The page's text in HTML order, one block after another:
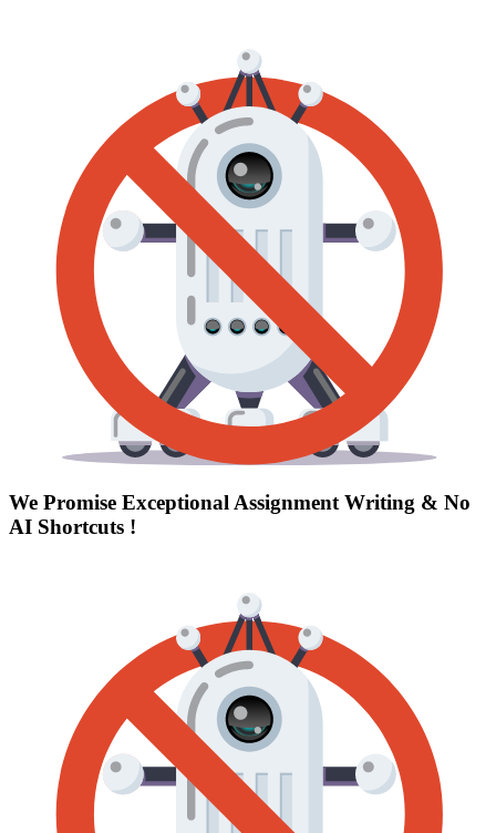
We Promise Exceptional Assignment Writing & No
AI Shortcuts !